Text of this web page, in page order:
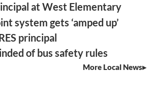
at West Elementary
system gets ‘amped up’
principal
of bus safety rules
More Local News